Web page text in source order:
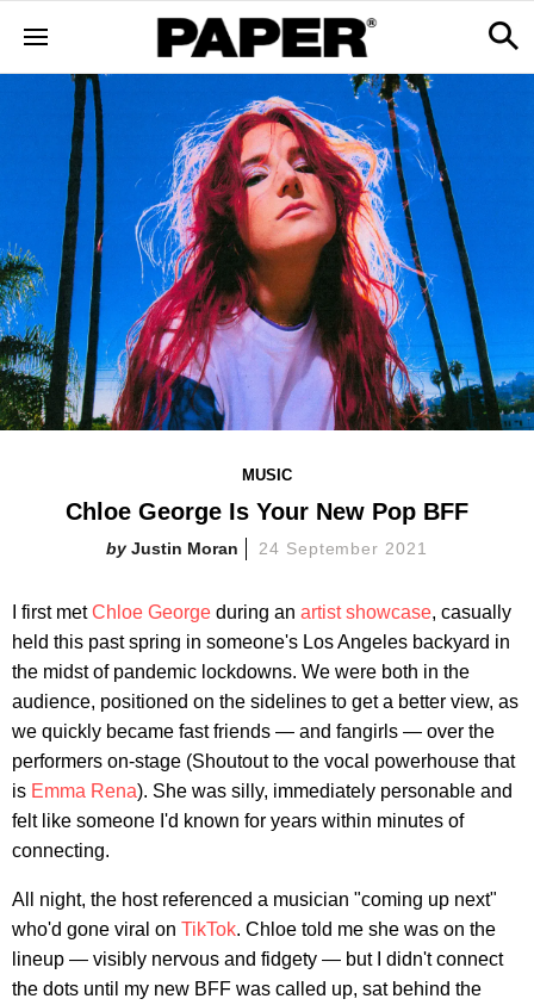
MUSIC
Chloe George Is Your New Pop BFF
Justin Moran 24 September 2021
I first metChloe George during an artist showcase, casually
held this past spring in someone's Los Angeles backyard in
the midst of pandemic lockdowns. We were both in the
audience, positioned on the sidelines to get a better view, as
we quickly became fast friends — and fangirls — over the
performers on-stage (Shoutout to the vocal powerhouse that
is Emma Rena). She was silly, immediately personable and
felt like someone I'd known for years within minutes of
connecting.
All night, the host referenced a musician "coming up next"
who'd gone viral on TikTok. Chloe told me she was on the
lineup — visibly nervous and fidgety — but I didn't connect
the dots until my new BFF was called up, sat behind the